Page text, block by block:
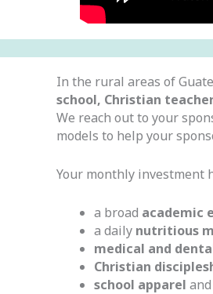
In the rural areas of
school, Christian
We reach out to your
models to help your
Your monthly investment
a broad academic
a daily nutritious
medical and
Christian
school apparel